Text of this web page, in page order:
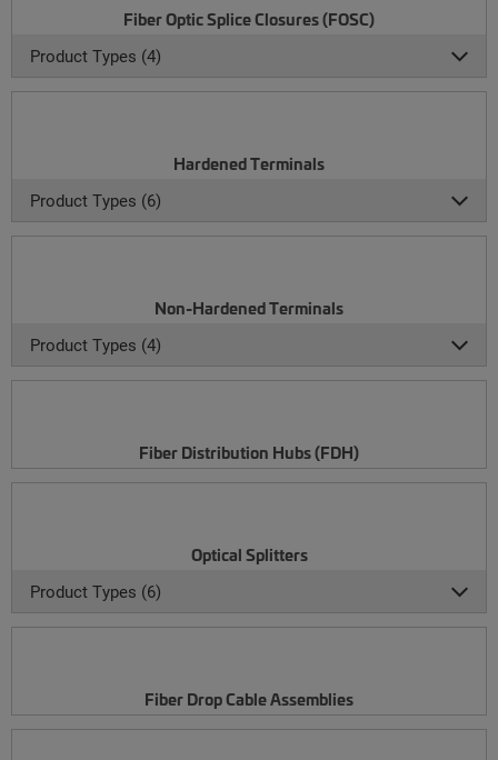
Fiber Optic Splice Closures (FOSC)
Product Types (4)
Hardened Terminals
Product Types (6)
Non-Hardened Terminals
Product Types (4)
Fiber Distribution Hubs (FDH)
Optical Splitters
Product Types (6)
Fiber Drop Cable Assemblies